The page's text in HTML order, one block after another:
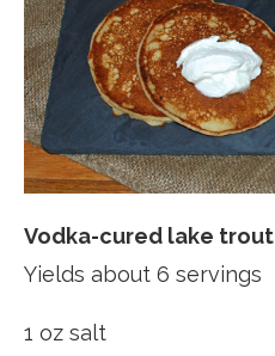
Vodka-cured lake trout
Yields about 6 servings
1 oz salt